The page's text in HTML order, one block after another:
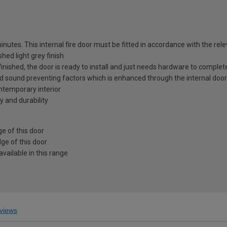
This internal fire door must be fitted in accordance with the
light grey finish
the door is ready to install and just needs hardware to
sound preventing factors which is enhanced through the internal
interior
and durability
of this door
of this door
in this range